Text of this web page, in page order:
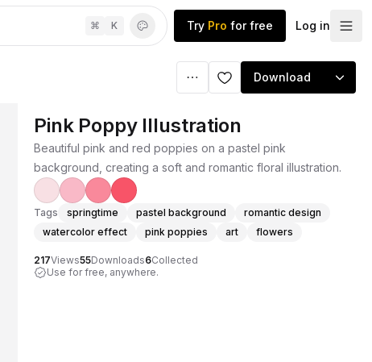
⌘ K Try Pro for free Log in
Download
Pink Poppy Illustration
Beautiful pink and red poppies on a pastel pink
background, creating a soft and romantic floral illustration.
Tags springtime pastel background
romantic design
watercolor effect
pink poppies art flowers
217Views55Downloads6Collected
Use for free, anywhere.